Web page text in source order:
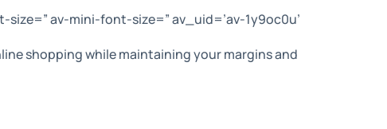
av-mini-font-size=” av_uid=’av-1y9oc0u’
shopping while maintaining your margins and